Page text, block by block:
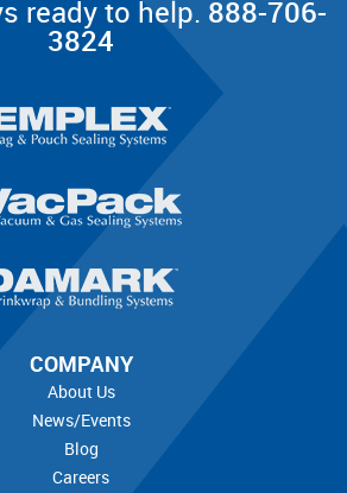
ready to help. 888-706-
3824
COMPANY
About Us
News/Events
Blog
Careers